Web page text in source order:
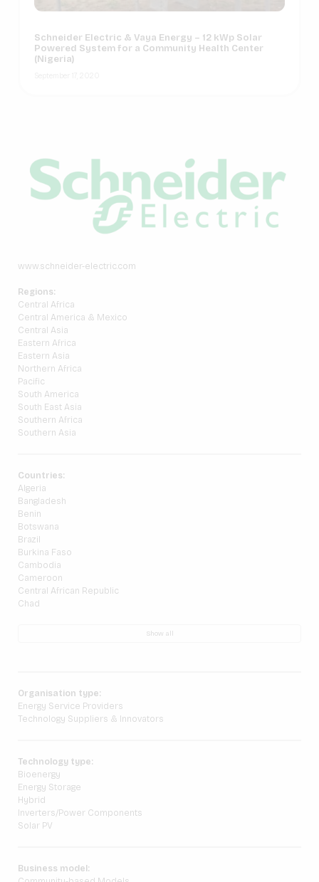
www.schneider-electric.com
Regions:
Central Africa
Central America & Mexico
Central Asia
Eastern Africa
Eastern Asia
Northern Africa
Pacific
South America
South East Asia
Southern Africa
Southern Asia
Countries:
Algeria
Bangladesh
Benin
Botswana
Brazil
Burkina Faso
Cambodia
Cameroon
Central African Republic
Chad
Show all
Organisation type:
Energy Service Providers
Technology Suppliers & Innovators
Technology type:
Bioenergy
Energy Storage
Hybrid
Inverters/Power Components
Solar PV
Business model:
Schneider Electric & Vaya Energy – 12 kWp Solar
Powered System for a Community Health Center
(Nigeria)